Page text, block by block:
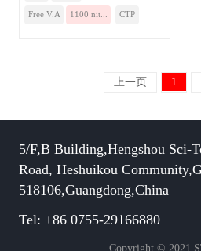
Free V.A 1100 nit... CTP
上一页 1
5/F,B Building,Hengshou Sci-
Road, Heshuikou
518106,Guangdong,China
Tel: +86 0755-29166880
Copyright © 2021